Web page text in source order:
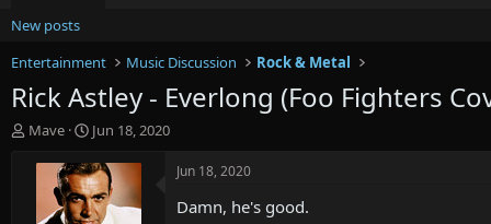
New posts
Entertainment
Music Discussion Rock & Metal
Rick Astley - Everlong (Foo Fighters
T
Mave
S
a
r
t
Jun 18, 2020
Jun 18, 2020
Damn, he's good.